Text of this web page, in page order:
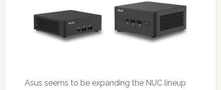
Asus seems to be expanding the NUC lineup